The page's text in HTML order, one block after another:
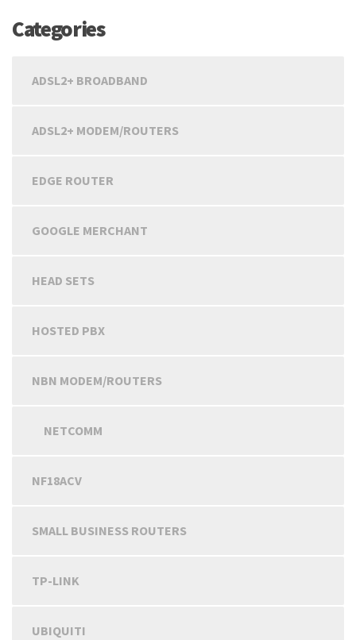
Categories
ADSL2+ BROADBAND
ADSL2+ MODEM/ROUTERS
EDGE ROUTER
GOOGLE MERCHANT
HEAD SETS
HOSTED PBX
NBN MODEM/ROUTERS
NETCOMM
NF18ACV
SMALL BUSINESS ROUTERS
TP-LINK
UBIQUITI